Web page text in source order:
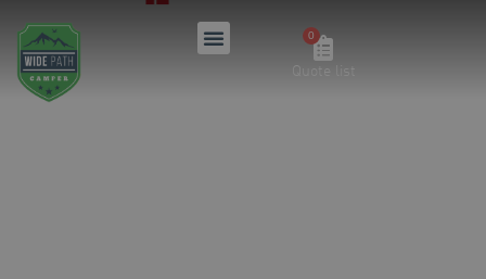
Quote list